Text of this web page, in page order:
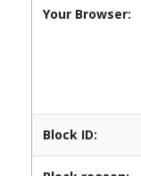
Your Browser:
Block ID: